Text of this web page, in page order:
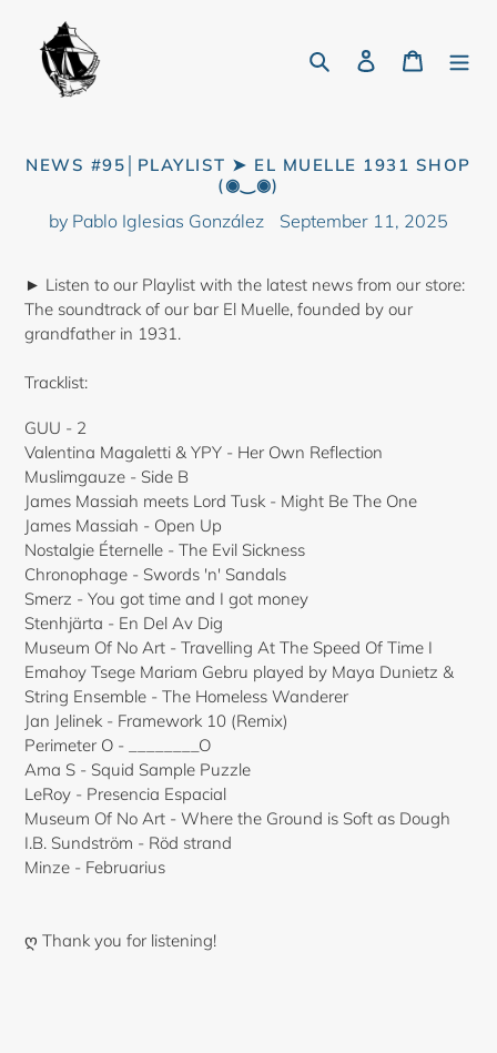
content
Search Log in Cart
NEWS #95│PLAYLIST ➤ EL MUELLE 1931 SHOP
(◉‿◉)
by Pablo Iglesias González September 11, 2025
► Listen to our Playlist with the latest news from our store:
The soundtrack of our bar El Muelle, founded by our
grandfather in 1931.
Tracklist:
GUU - 2
Valentina Magaletti & YPY - Her Own Reflection
Muslimgauze - Side B
James Massiah meets Lord Tusk - Might Be The One
James Massiah - Open Up
Nostalgie Éternelle - The Evil Sickness
Chronophage - Swords 'n' Sandals
Smerz - You got time and I got money
Stenhjärta - En Del Av Dig
Museum Of No Art - Travelling At The Speed Of Time I
Emahoy Tsege Mariam Gebru played by Maya Dunietz &
String Ensemble - The Homeless Wanderer
Jan Jelinek - Framework 10 (Remix)
Perimeter O - ________O
Ama S - Squid Sample Puzzle
LeRoy - Presencia Espacial
Museum Of No Art - Where the Ground is Soft as Dough
I.B. Sundström - Röd strand
Minze - Februarius
ღ Thank you for listening!